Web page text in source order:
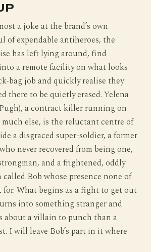
a joke at the brand’s own
of expendable antiheroes, the
has left lying around, find
a remote facility on what looks
bag job and quickly realise they
there to be quietly erased. Yelena
a contract killer running on
else, is the reluctant centre of
a disgraced super-soldier, a former
never recovered from being one,
and a frightened, oddly
Bob whose presence none of
for. What begins as a fight to get out
into something stranger and
about a villain to punch than a
I will leave Bob’s part in it where